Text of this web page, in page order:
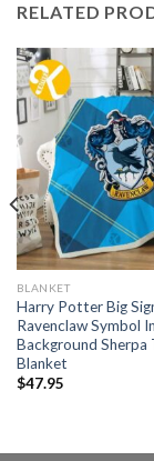
RELATED
BLANKET
Harry Potter Big
Ravenclaw Symbol
Background Sherpa
Blanket
$47.95